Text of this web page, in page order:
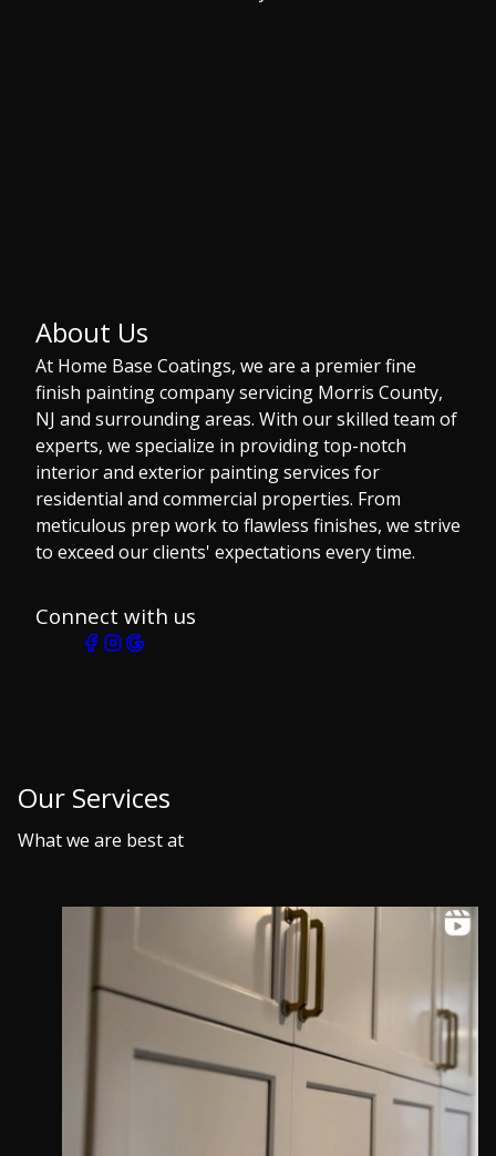
At Home Base Coatings, we are a premier fine
finish painting company servicing Morris County,
NJ and surrounding areas. With our skilled team of
experts, we specialize in providing top-notch
interior and exterior painting services for
residential and commercial properties. From
meticulous prep work to flawless finishes, we strive
to exceed our clients' expectations every time.